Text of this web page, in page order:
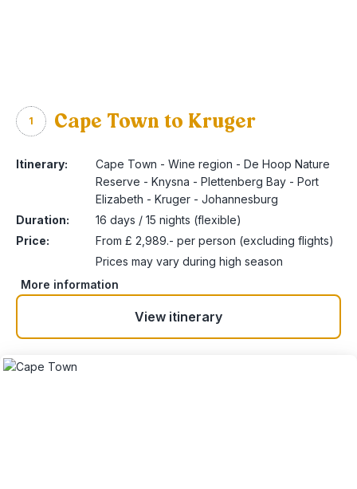
1 Cape Town to Kruger
Itinerary:
Cape Town - Wine region - De Hoop Nature
Reserve - Knysna - Plettenberg Bay - Port
Elizabeth - Kruger - Johannesburg
Duration:
16 days / 15 nights (flexible)
Price:
From £ 2,989.- per person (excluding flights)
Prices may vary during high season
More information
View itinerary